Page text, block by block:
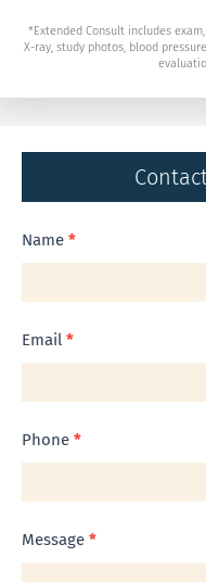
*Extended Consult includes
X-ray, study photos, blood
Contact
Name *
Email *
Phone *
Message *